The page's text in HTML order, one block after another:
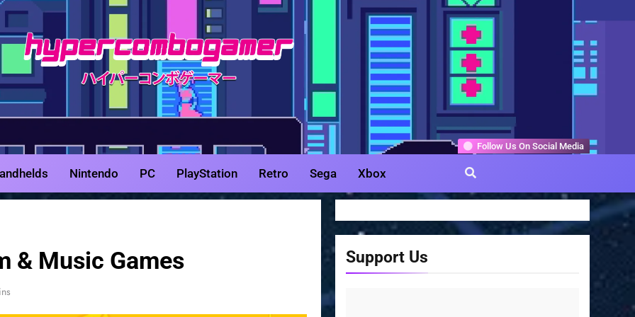
HyperComboGamer
Game Reviews, Features, & Guides
Follow Us On Social Media
Nintendo PC PlayStation Retro Sega Xbox
& Music Games Support Us